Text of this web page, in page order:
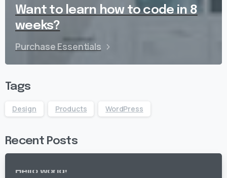
Want to learn how to code in 8
weeks?
Purchase Essentials
Tags
Design Products WordPress
Recent Posts
Hello world!